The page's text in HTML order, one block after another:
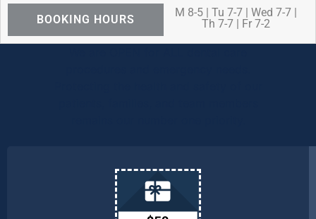
BOOKING HOURS
M 8-5 | Tu 7-7 | Wed 7-7 |
Th 7-7 | Fr 7-2